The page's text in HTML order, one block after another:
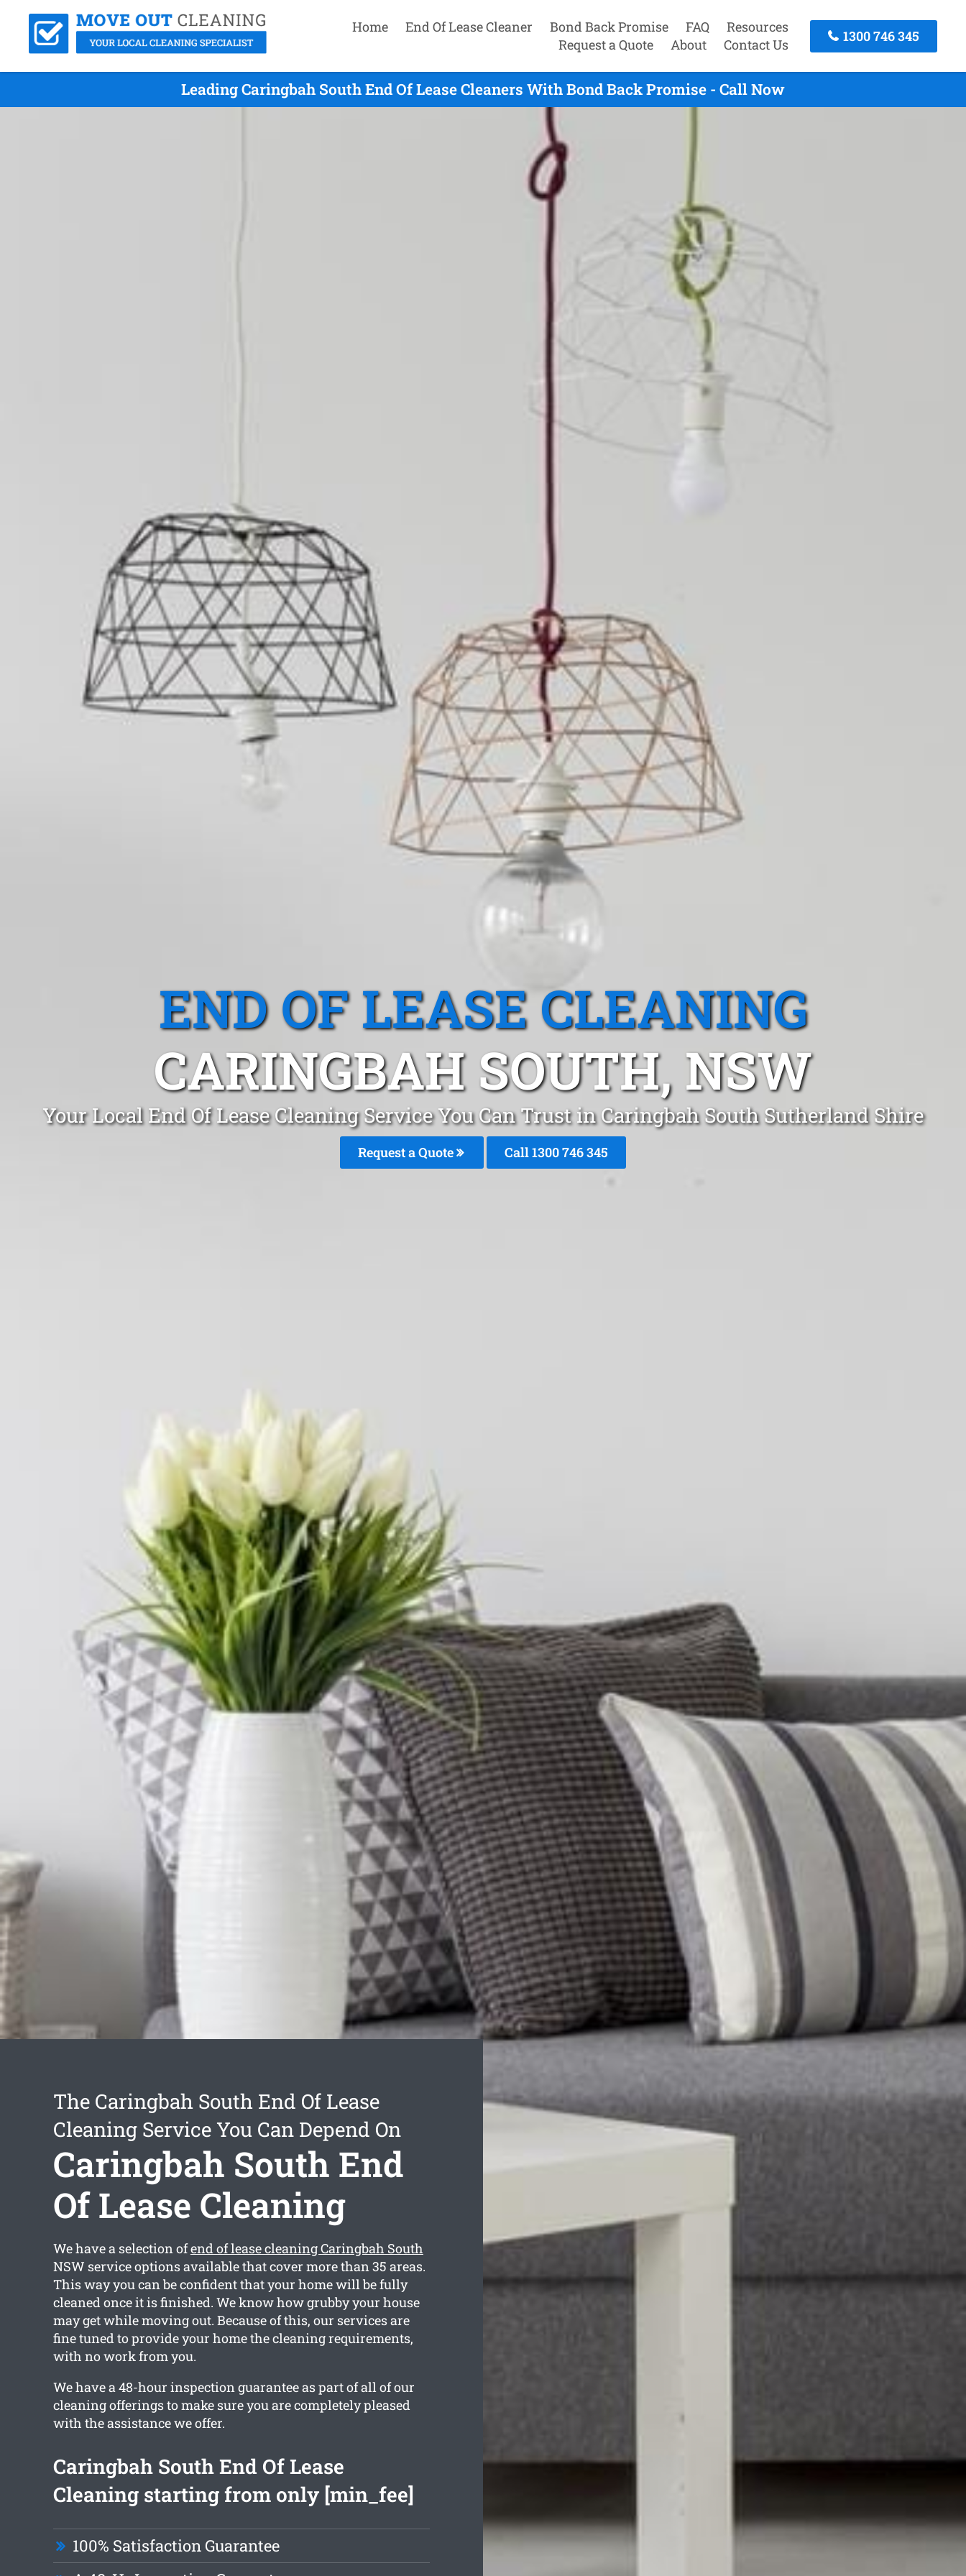
Home End Of Lease Cleaner Bond Back Promise FAQ
Resources
Request a Quote
About Contact Us
1300 746 345
Leading Caringbah South End Of Lease Cleaners With Bond Back Promise - Call Now
END OF LEASE CLEANING
CARINGBAH SOUTH, NSW
Your Local End Of Lease Cleaning Service You Can Trust in Caringbah South Sutherland Shire
Request a Quote Call 1300 746 345
The Caringbah South End Of Lease
Cleaning Service You Can Depend On
Caringbah South End
Of Lease Cleaning
We have a selection ofend of lease cleaning Caringbah South
NSW service options available that cover more than 35 areas.
This way you can be confident that your home will be fully
cleaned once it is finished. We know how grubby your house
may get while moving out. Because of this, our services are
fine tuned to provide your home the cleaning requirements,
with no work from you.
We have a 48-hour inspection guarantee as part of all of our
cleaning offerings to make sure you are completely pleased
with the assistance we offer.
Caringbah South End Of Lease
Cleaning starting from only [min_fee]
100% Satisfaction Guarantee